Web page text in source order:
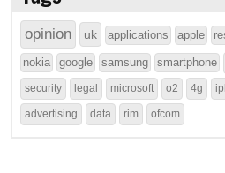
opinion uk applications apple
nokia google samsung smartphone
security legal microsoft o2 4g
advertising data rim ofcom